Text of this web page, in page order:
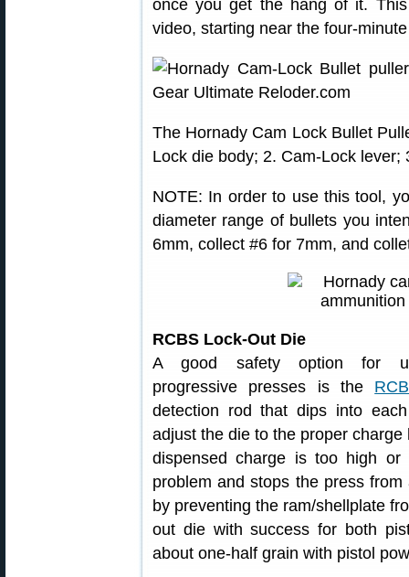
once you get the hang of it.
video, starting near the four-
The Hornady Cam Lock Bullet
Lock die body; 2. Cam-Lock
NOTE: In order to use this tool,
diameter range of bullets you
6mm, collect #6 for 7mm, and
RCBS Lock-Out Die
A good safety option for
progressive presses is the
detection rod that dips into
adjust the die to the proper
dispensed charge is too high
problem and stops the press
by preventing the ram/shellplate
out die with success for both
about one-half grain with pistol